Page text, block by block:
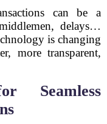
can be a
delays…
is changing
more transparent,
Seamless